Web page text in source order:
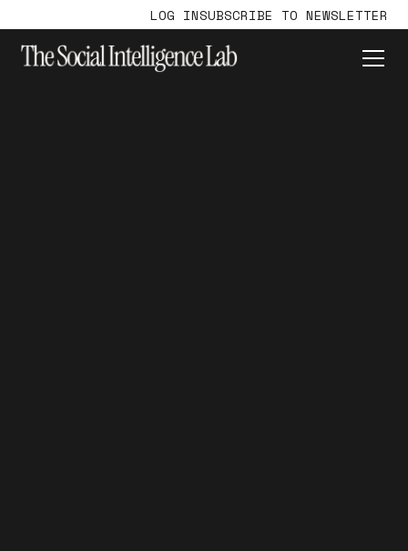
LOG INSUBSCRIBE TO NEWSLETTER